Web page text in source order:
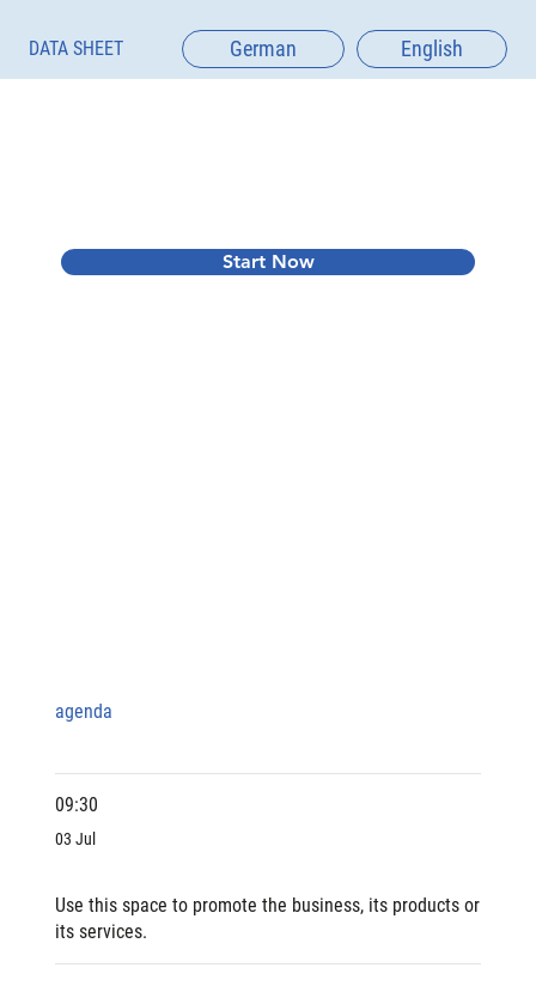
Start Now
agenda
09:30
03 Jul
Use this space to promote the business, its products or
its services.
DATA SHEET English
German